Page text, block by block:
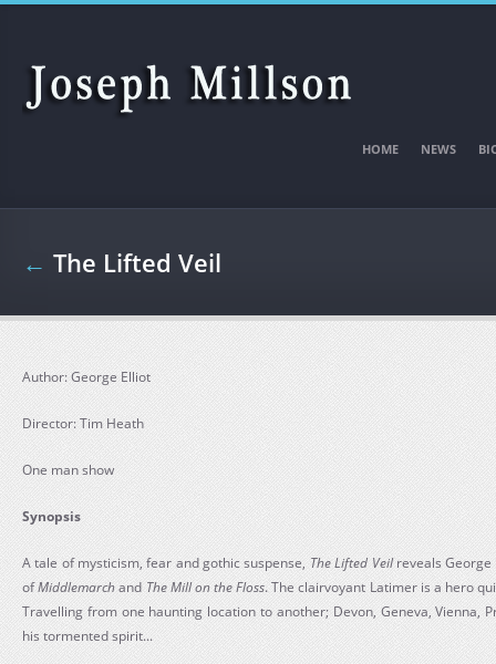
Skip to main content
HOME NEWS
← The Lifted Veil
Author: George Elliot
Director: Tim Heath
One man show
Synopsis
A tale of mysticism, fear and gothic suspense, The Lifted Veilreveals George
ofMiddlemarchand The Mill on the Floss. The clairvoyant Latimer is a hero
Travelling from one haunting location to another; Devon, Geneva, Vienna,
his tormented spirit...